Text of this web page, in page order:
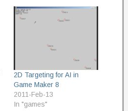
2D Targeting for AI in
Game Maker 8
2011-Feb-13
In "games"